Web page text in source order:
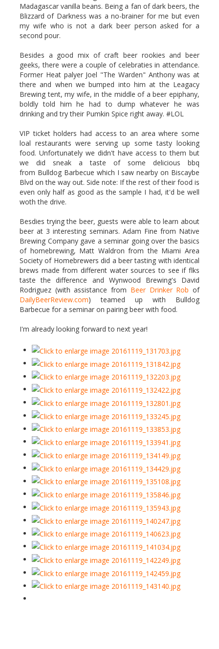
Madagascar vanilla beans. Being a fan of dark beers, the
Blizzard of Darkness was a no-brainer for me but even
my wife who is not a dark beer person asked for a
second pour.
Besides a good mix of craft beer rookies and beer
geeks, there were a couple of celebraties in attendance.
Former Heat palyer Joel "The Warden" Anthony was at
there and when we bumped into him at the Leagacy
Brewing tent, my wife, in the middle of a beer epiphany,
boldly told him he had to dump whatever he was
drinking and try their Pumkin Spice right away. #LOL
VIP ticket holders had access to an area where some
loal restaurants were serving up some tasty looking
food. Unfortunately we didn't have access to them but
we did sneak a taste of some delicious bbq
from Bulldog Barbecue which I saw nearby on Biscaybe
Blvd on the way out. Side note: If the rest of their food is
even only half as good as the sample I had, it'd be well
woth the drive.
Besdies trying the beer, guests were able to learn about
beer at 3 interesting seminars. Adam Fine from Native
Brewing Company gave a seminar going over the basics
of homebrewing, Matt Waldron from the Miami Area
Society of Homebrewers did a beer tasting with identical
brews made from different water sources to see if flks
taste the difference and Wynwood Brewing's David
Rodriguez (with assistance from Beer Drinker Rob of
DailyBeerReview.com) teamed up with Bulldog
Barbecue for a seminar on pairing beer with food.
I'm already looking forward to next year!